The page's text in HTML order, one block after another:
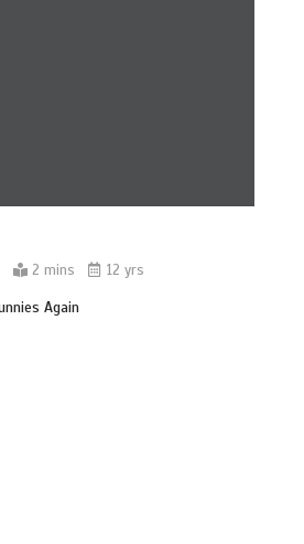
2 mins 12 yrs
Again